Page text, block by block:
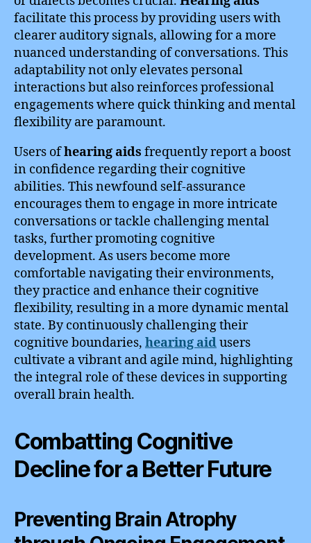
facilitate this process by providing users with
clearer auditory signals, allowing for a more
nuanced understanding of conversations. This
adaptability not only elevates personal
interactions but also reinforces professional
engagements where quick thinking and mental
flexibility are paramount.
Users ofhearing aids frequently report a boost
in confidence regarding their cognitive
abilities. This newfound self-assurance
encourages them to engage in more intricate
conversations or tackle challenging mental
tasks, further promoting cognitive
development. As users become more
comfortable navigating their environments,
they practice and enhance their cognitive
flexibility, resulting in a more dynamic mental
state. By continuously challenging their
cognitive boundaries, hearing aidusers
cultivate a vibrant and agile mind, highlighting
the integral role of these devices in supporting
overall brain health.
Combatting Cognitive
Decline for a Better Future
Preventing Brain Atrophy